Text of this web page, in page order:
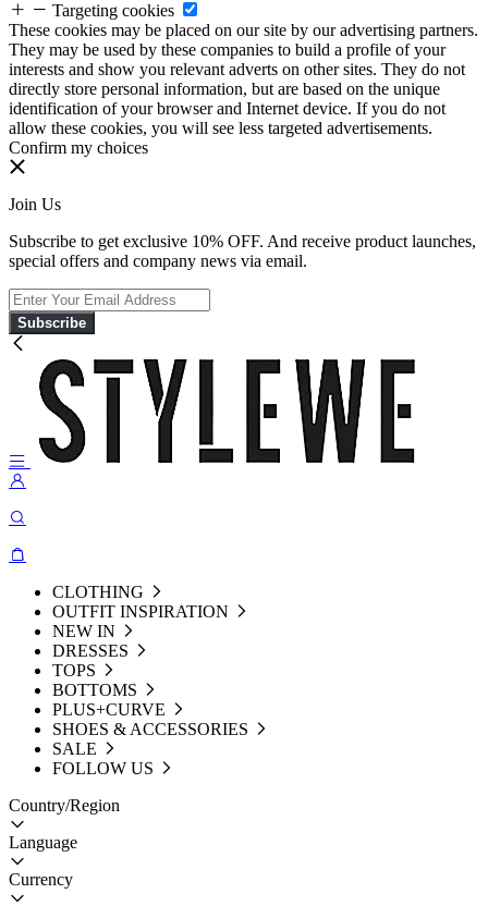
Targeting cookies
These cookies may be placed on our site by our advertising partners.
They may be used by these companies to build a profile of your
interests and show you relevant adverts on other sites. They do not
directly store personal information, but are based on the unique
identification of your browser and Internet device. If you do not
allow these cookies, you will see less targeted advertisements.
Confirm my choices
Join Us
Subscribe to get exclusive 10% OFF. And receive product launches,
special offers and company news via email.
Subscribe
CLOTHING
OUTFIT INSPIRATION
NEW IN
DRESSES
TOPS
BOTTOMS
PLUS+CURVE
SHOES & ACCESSORIES
SALE
FOLLOW US
Country/Region
Language
Currency